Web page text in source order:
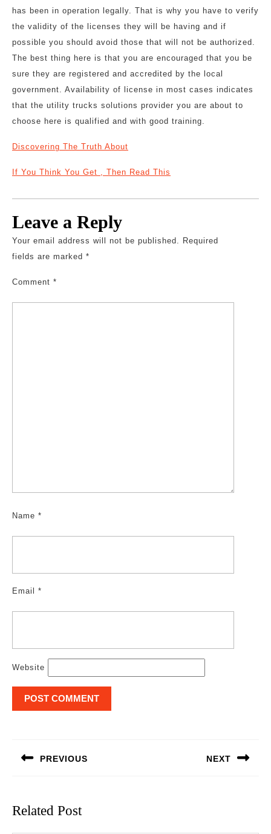
has been in operation legally. That is why you have to verify
the validity of the licenses they will be having and if
possible you should avoid those that will not be authorized.
The best thing here is that you are encouraged that you be
sure they are registered and accredited by the local
government. Availability of license in most cases indicates
that the utility trucks solutions provider you are about to
choose here is qualified and with good training.
Discovering The Truth About
If You Think You Get , Then Read This
Leave a Reply
Your email address will not be published. Required
fields are marked *
Comment *
Name *
Email *
Website
PREVIOUS NEXT
Related Post